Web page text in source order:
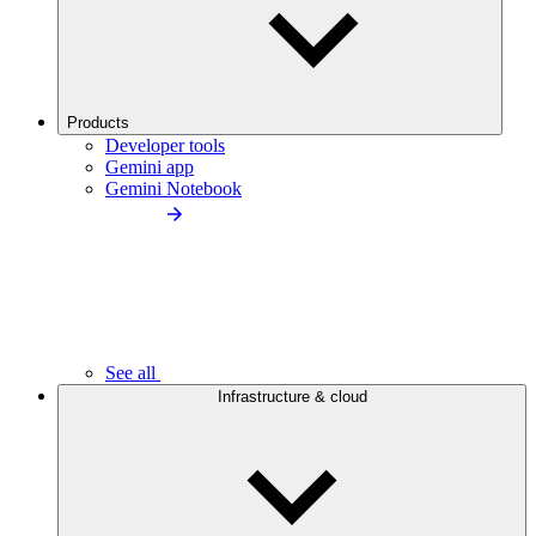
Products
Developer tools
Gemini app
Gemini Notebook
See all
Infrastructure & cloud